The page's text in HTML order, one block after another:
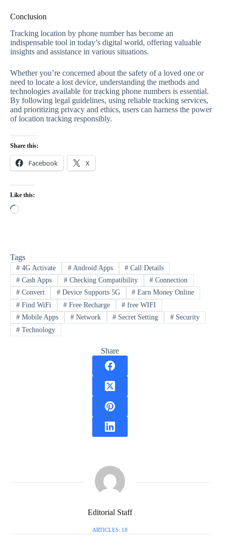
Conclusion
Tracking location by phone number has become an
indispensable tool in today’s digital world, offering valuable
insights and assistance in various situations.
Whether you’re concerned about the safety of a loved one or
need to locate a lost device, understanding the methods and
technologies available for tracking phone numbers is essential.
By following legal guidelines, using reliable tracking services,
and prioritizing privacy and ethics, users can harness the power
of location tracking responsibly.
Share this:
Facebook X
Like this:
Loading…
Tags
#4G Activate #Android Apps # Call Details
#Cash Apps #Checking Compatibility # Connection
#Convert #Device Supports 5G # Earn Money Online
#Find WiFi #Free Recharge # free WIFI
#Mobile Apps #Network # Secret Setting # Security
#Technology
Share
Editorial Staff
ARTICLES: 18